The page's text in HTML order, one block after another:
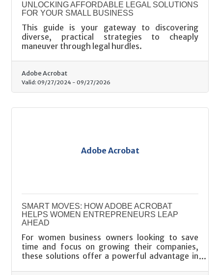
UNLOCKING AFFORDABLE LEGAL SOLUTIONS
FOR YOUR SMALL BUSINESS
This guide is your gateway to discovering
diverse, practical strategies to cheaply
maneuver through legal hurdles.
Adobe Acrobat
Valid: 09/27/2024 - 09/27/2026
Adobe Acrobat
SMART MOVES: HOW ADOBE ACROBAT
HELPS WOMEN ENTREPRENEURS LEAP
AHEAD
For women business owners looking to save
time and focus on growing their companies,
these solutions offer a powerful advantage in